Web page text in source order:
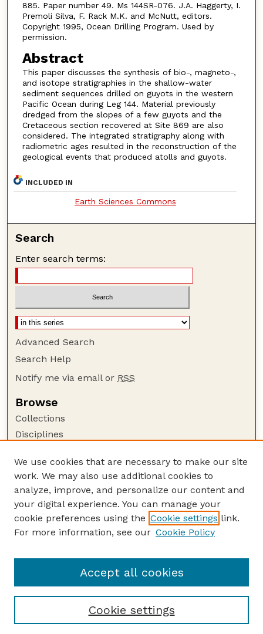
885. Paper number 49. Ms 144SR-076. J.A. Haggerty, I.
Premoli Silva, F. Rack M.K. and McNutt, editors.
Copyright 1995, Ocean Drilling Program. Used by
permission.
Abstract
This paper discusses the synthesis of bio-, magneto-,
and isotope stratigraphies in the shallow-water
sediment sequences drilled on guyots in the western
Pacific Ocean during Leg 144. Material previously
dredged from the slopes of a few guyots and the
Cretaceous section recovered at Site 869 are also
considered. The integrated stratigraphy along with
radiometric ages resulted in the reconstruction of the
geological events that produced atolls and guyots.
INCLUDED IN
Earth Sciences Commons
Search
Enter search terms:
Advanced Search
Search Help
Notify me via email or RSS
Browse
Collections
Disciplines
Author Corner
Author FAQ
Guide to Submitting
Submit your paper or article
Department of Earth and Atmospheric Sciences
We use cookies that are necessary to make our site
work. We may also use additional cookies to
analyze, improve, and personalize our content and
your digital experience. You can manage your
cookie preferences using the Cookie settings link.
For more information, see our Cookie Policy
Cookie settings
Accept all cookies